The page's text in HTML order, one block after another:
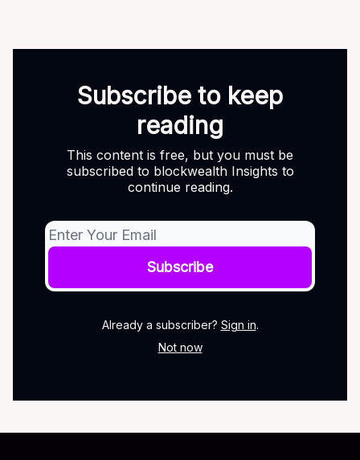
Subscribe to keep
reading
This content is free, but you must be
subscribed to blockwealth Insights to
continue reading.
Already a subscriber? Sign in.
Not now